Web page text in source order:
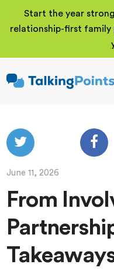
Start the year
relationship-first family
June 11, 2026
From